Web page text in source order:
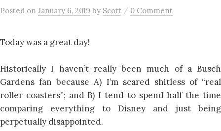
Posted on January 6, 2019 by Scott / 0 Comment
Today was a great day!
Historically I haven’t really been much of a Busch
Gardens fan because A) I’m scared shitless of “real
roller coasters”; and B) I tend to spend half the time
comparing everything to Disney and just being
perpetually disappointed.